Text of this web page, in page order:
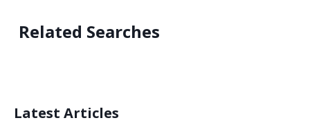
Related Searches
Latest Articles